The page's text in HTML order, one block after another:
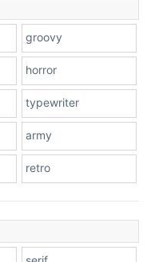
groovy
horror
typewriter
army
retro